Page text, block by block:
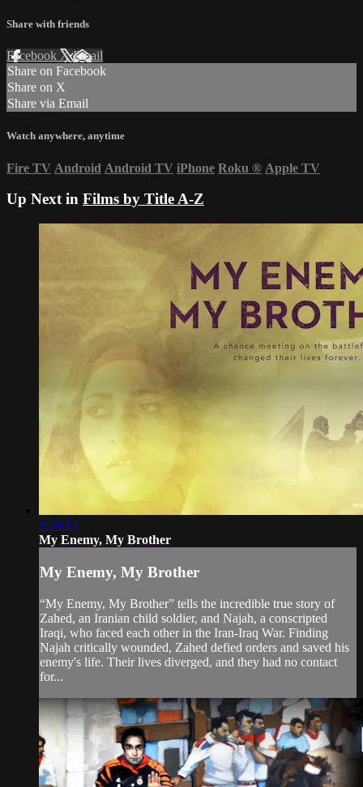
Share with friends
Facebook XEmail
Share on Facebook
Share on X
Share via Email
Watch anywhere, anytime
Fire TV Android Android TV iPhone Roku ® Apple TV
Up Next in Films by Title A-Z
1:28:12
My Enemy, My Brother
My Enemy, My Brother
“My Enemy, My Brother” tells the incredible true story of
Zahed, an Iranian child soldier, and Najah, a conscripted
Iraqi, who faced each other in the Iran-Iraq War. Finding
Najah critically wounded, Zahed defied orders and saved his
enemy's life. Their lives diverged, and they had no contact
for...